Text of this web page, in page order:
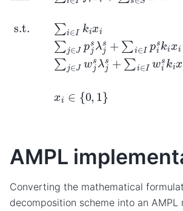
AMPL
Converting the mathematical
decomposition scheme into an AMPL